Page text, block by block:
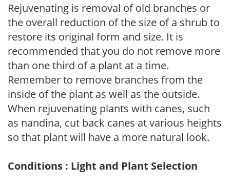
Rejuvenating is removal of old branches or
the overall reduction of the size of a shrub to
restore its original form and size. It is
recommended that you do not remove more
than one third of a plant at a time.
Remember to remove branches from the
inside of the plant as well as the outside.
When rejuvenating plants with canes, such
as nandina, cut back canes at various heights
so that plant will have a more natural look.
Conditions : Light and Plant Selection